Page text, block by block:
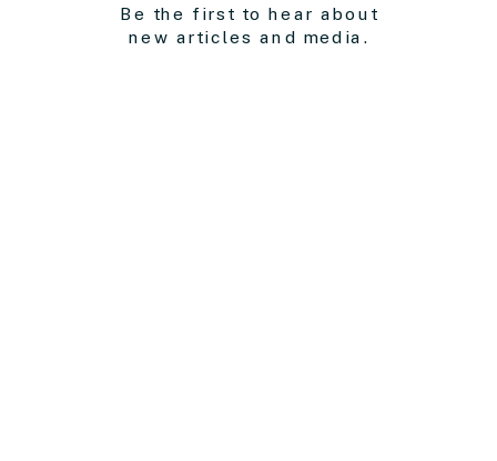
Be the first to hear about
new articles and media.